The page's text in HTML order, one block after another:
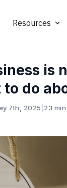
Resources
is
do
7th, 2025 23